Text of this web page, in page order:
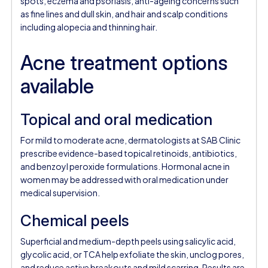
as fine lines and dull skin, and hair and scalp conditions
including alopecia and thinning hair.
Acne treatment options
available
Topical and oral medication
For mild to moderate acne, dermatologists at SAB Clinic
prescribe evidence-based topical retinoids, antibiotics,
and benzoyl peroxide formulations. Hormonal acne in
women may be addressed with oral medication under
medical supervision.
Chemical peels
Superficial and medium-depth peels using salicylic acid,
glycolic acid, or TCA help exfoliate the skin, unclog pores,